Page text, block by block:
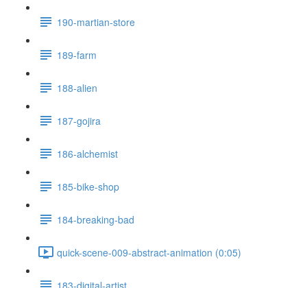
190-martian-store
189-farm
188-alien
187-gojira
186-alchemist
185-bike-shop
184-breaking-bad
quick-scene-009-abstract-animation (0:05)
183-digital-artist